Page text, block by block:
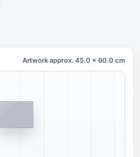
Artwork approx. 45.0 x 60.0 cm